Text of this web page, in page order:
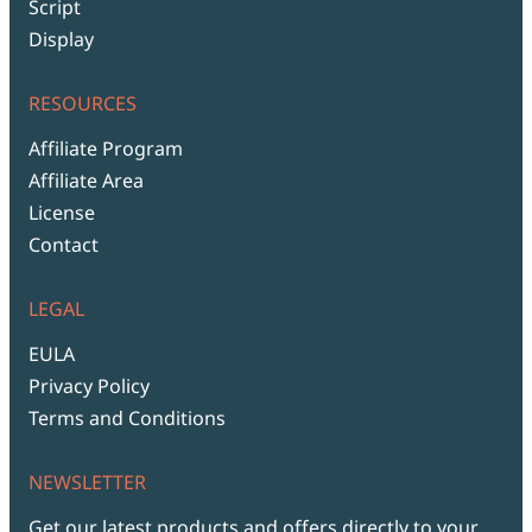
Script
Display
RESOURCES
Affiliate Program
Affiliate Area
License
Contact
LEGAL
EULA
Privacy Policy
Terms and Conditions
NEWSLETTER